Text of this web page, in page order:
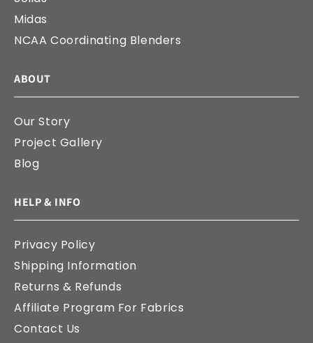
Midas
NCAA Coordinating Blenders
ABOUT
Our Story
Project Gallery
Blog
HELP & INFO
Privacy Policy
Shipping Information
Returns & Refunds
Affiliate Program For Fabrics
Contact Us